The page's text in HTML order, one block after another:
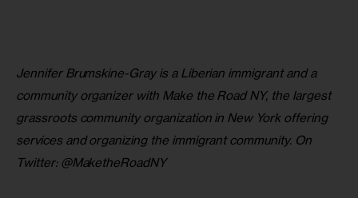
Jennifer Brumskine-Gray is a Liberian immigrant and a
community organizer with Make the Road NY, the largest
grassroots community organization in New York offering
services and organizing the immigrant community. On
Twitter: @MaketheRoadNY